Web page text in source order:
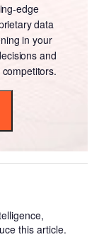
edge
data
in your
and
this article.